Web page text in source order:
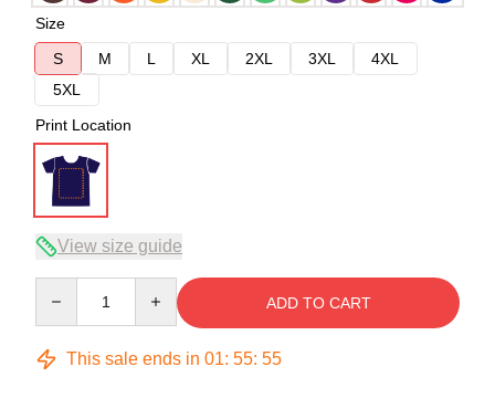
Size
S
M L XL 2XL 3XL
4XL
5XL
Print Location
View size guide
ADD TO CART
This sale ends in 01: 55: 54